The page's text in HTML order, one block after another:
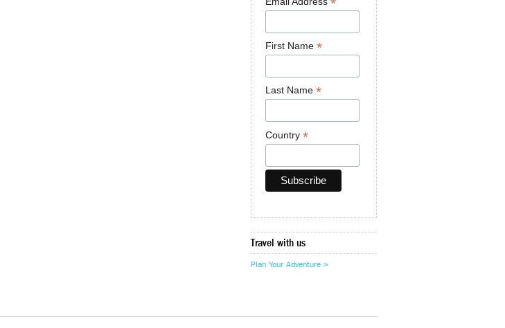
First Name *
Last Name *
Country *
Travel with us
Plan Your Adventure >